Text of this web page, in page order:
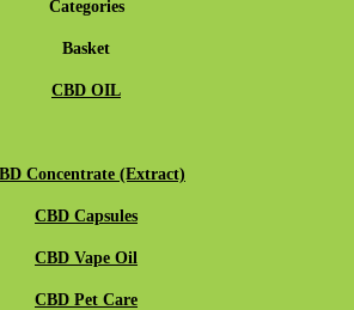
Categories
Basket
CBD OIL
Concentrate (Extract)
CBD Capsules
CBD Vape Oil
CBD Pet Care